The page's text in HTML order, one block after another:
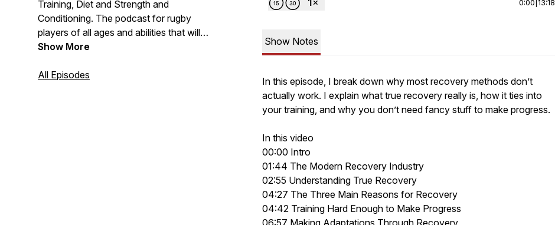
Training, Diet and Strength and
Conditioning. The podcast for rugby
players of all ages and abilities that will
help you lose fat, add muscle, strength
pitch than ever before, with expert guests
Show More
All Episodes
0:00 13:18
Show Notes
In this episode, I break down why most recovery methods don’t
actually work. I explain what true recovery really is, how it ties into
your training, and why you don’t need fancy stuff to make progress.
In this video
00:00 Intro
01:44 The Modern Recovery Industry
02:55 Understanding True Recovery
04:27 The Three Main Reasons for Recovery
04:42 Training Hard Enough to Make Progress
06:57 Making Adaptations Through Recovery